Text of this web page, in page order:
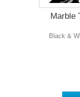
Marble
Black &